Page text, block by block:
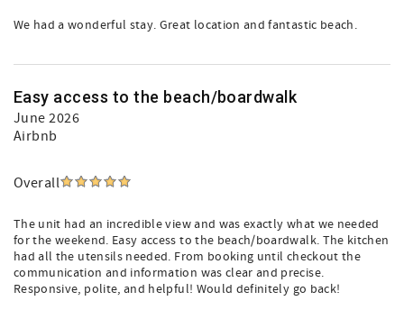
We had a wonderful stay. Great location and fantastic beach.
Easy access to the beach/boardwalk
June 2026
Airbnb
Overall
The unit had an incredible view and was exactly what we needed
for the weekend. Easy access to the beach/boardwalk. The kitchen
had all the utensils needed. From booking until checkout the
communication and information was clear and precise.
Responsive, polite, and helpful! Would definitely go back!